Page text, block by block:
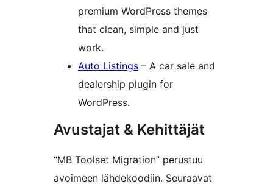
premium WordPress themes
that clean, simple and just
work.
Auto Listings – A car sale and
dealership plugin for
WordPress.
Avustajat & Kehittäjät
“MB Toolset Migration” perustuu
avoimeen lähdekoodiin. Seuraavat